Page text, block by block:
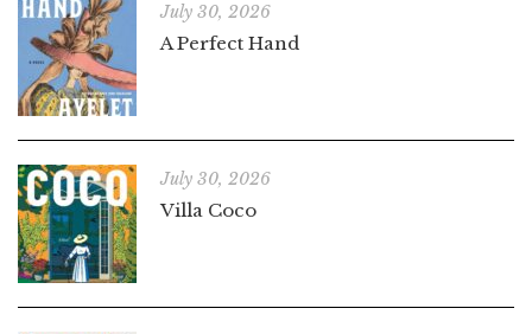
July 30, 2026
A Perfect Hand
July 30, 2026
Villa Coco